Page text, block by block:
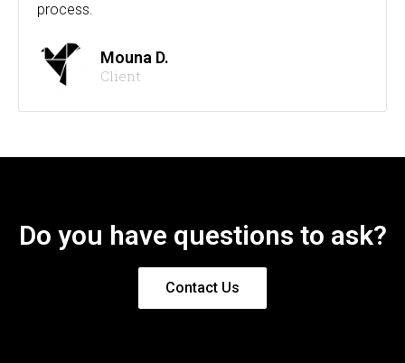
process.
Mouna D.
Client
Do you have questions to ask?
Contact Us